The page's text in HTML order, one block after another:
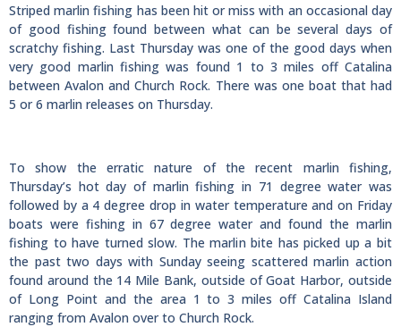
Striped marlin fishing has been hit or miss with an occasional day
of good fishing found between what can be several days of
scratchy fishing. Last Thursday was one of the good days when
very good marlin fishing was found 1 to 3 miles off Catalina
between Avalon and Church Rock. There was one boat that had
5 or 6 marlin releases on Thursday.
To show the erratic nature of the recent marlin fishing,
Thursday’s hot day of marlin fishing in 71 degree water was
followed by a 4 degree drop in water temperature and on Friday
boats were fishing in 67 degree water and found the marlin
fishing to have turned slow. The marlin bite has picked up a bit
the past two days with Sunday seeing scattered marlin action
found around the 14 Mile Bank, outside of Goat Harbor, outside
of Long Point and the area 1 to 3 miles off Catalina Island
ranging from Avalon over to Church Rock.